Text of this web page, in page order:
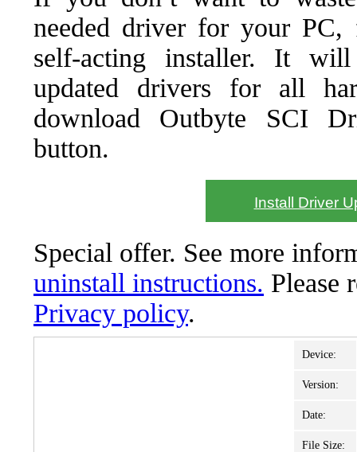
needed driver for your PC,
self-acting installer. It
updated drivers for all
download Outbyte SCI
button.
Install Driver
Special offer. See more
uninstall instructions. Please
Privacy policy.
Device:
Version:
Date:
File Size: